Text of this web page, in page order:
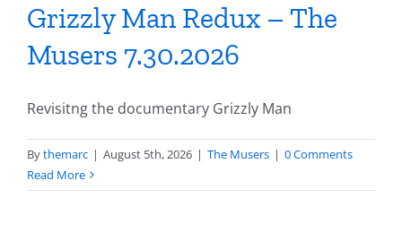
Grizzly Man Redux – The
Musers 7.30.2026
Revisitng the documentary Grizzly Man
Bythemarc | August 5th, 2026 | The Musers | 0 Comments
Read More